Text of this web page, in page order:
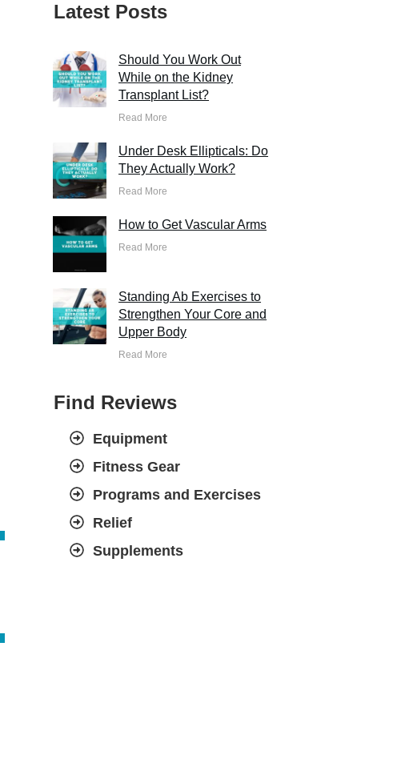
Latest Posts
Should You Work Out
While on the Kidney
Transplant List?
Read More
Under Desk Ellipticals: Do
They Actually Work?
Read More
How to Get Vascular Arms
Read More
Standing Ab Exercises to
Strengthen Your Core and
Upper Body
Read More
Find Reviews
Equipment
Fitness Gear
Programs and Exercises
Relief
Supplements